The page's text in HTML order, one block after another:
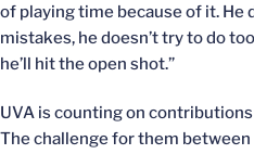
of playing time because of it. He
mistakes, he doesn’t try to do
he’ll hit the open shot.”
UVA is counting on
The challenge for them